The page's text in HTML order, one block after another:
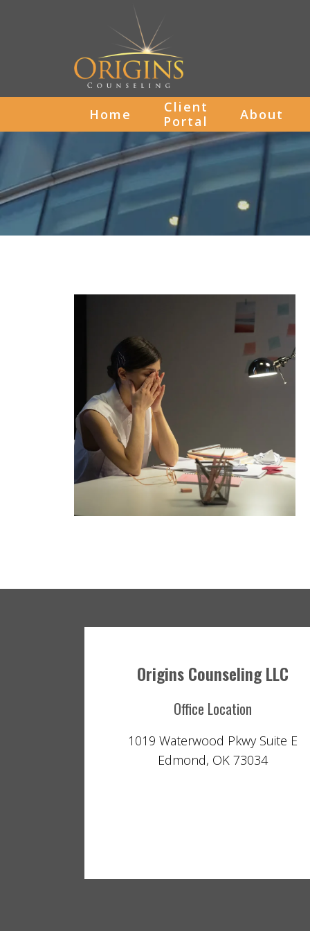
Home
Client
Portal
About
Origins Counseling LLC
Office Location
1019 Waterwood Pkwy Suite E
Edmond, OK 73034